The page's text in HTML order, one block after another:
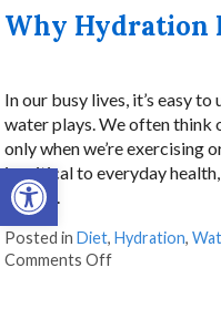
Open toolbar
Why Hydration
In our busy lives, it’s easy
water plays. We often think
only when we’re exercising
is critical to everyday
bodies.
Posted inDiet,Hydration,
Comments Off